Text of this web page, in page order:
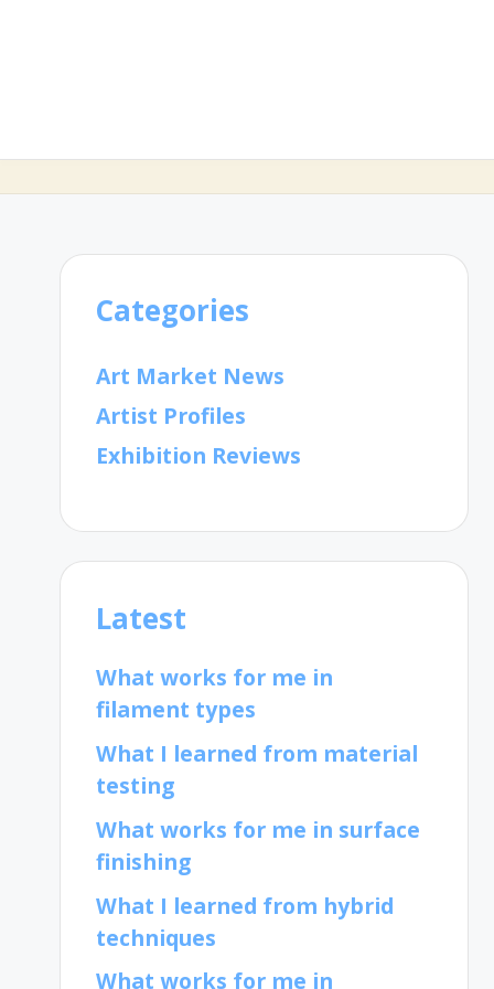
Categories
Art Market News
Artist Profiles
Exhibition Reviews
Latest
What works for me in
filament types
What I learned from material
testing
What works for me in surface
finishing
What I learned from hybrid
techniques
What works for me in